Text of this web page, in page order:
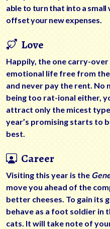
able to turn that into a
offset your new expenses.
Love
Happily, the one carry-
emotional life free from
and never pay the rent.
being too rat-ional either,
attract only the micest
year’s promising starts to
best.
Career
Visiting this year is the
move you ahead of the
better cheeses. To gain its
behave as a foot soldier in
cats. It will take note of